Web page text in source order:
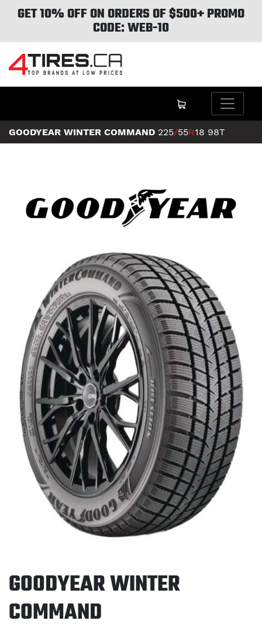
GET 10% OFF ON ORDERS OF $500+ PROMO
CODE: WEB-10
GOODYEAR WINTER COMMAND 225/55R18 98T
GOODYEAR WINTER
COMMAND